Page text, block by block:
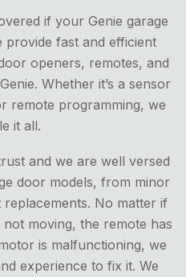
if your Genie garage
provide fast and efficient
openers, remotes, and
Whether it’s a sensor
remote programming, we
it all.
and we are well versed
door models, from minor
No matter if
moving, the remote has
is malfunctioning, we
experience to fix it. We